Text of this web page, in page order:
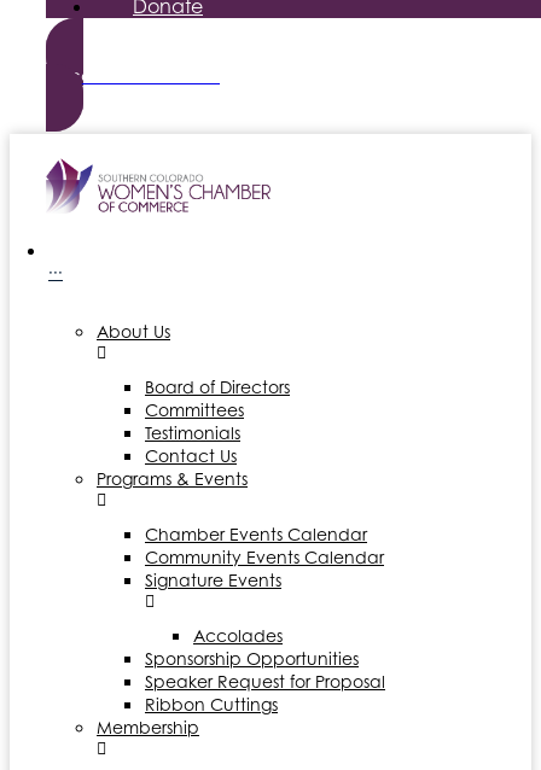
Donate
Become a Member
···
About Us
Board of Directors
Committees
Testimonials
Contact Us
Programs & Events
Chamber Events Calendar
Community Events Calendar
Signature Events
Accolades
Sponsorship Opportunities
Speaker Request for Proposal
Ribbon Cuttings
Membership